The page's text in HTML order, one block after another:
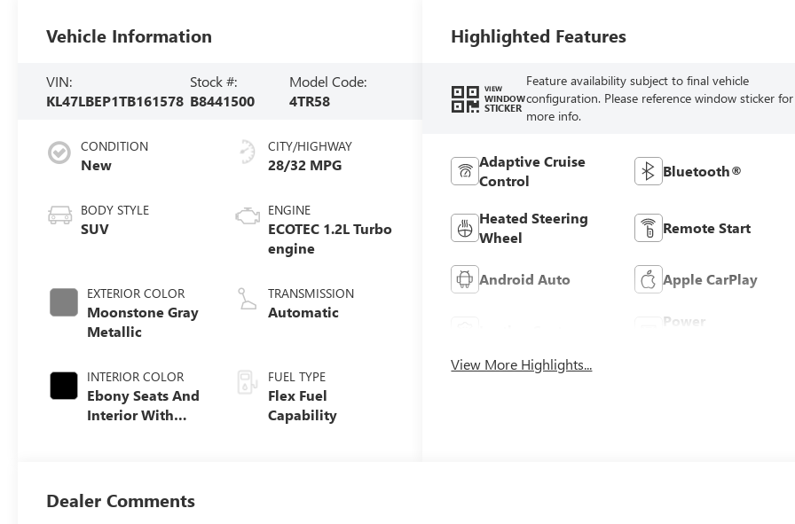
Vehicle Information
VIN:
KL47LBEP1TB161578
Stock #:
B8441500
Model Code:
4TR58
CONDITION
New
BODY STYLE
SUV
EXTERIOR COLOR
Moonstone Gray
Metallic
INTERIOR COLOR
Ebony Seats And
Interior With
CITY/HIGHWAY
28/32 MPG
ENGINE
ECOTEC 1.2L Turbo
engine
TRANSMISSION
Automatic
FUEL TYPE
Flex Fuel
Capability
Highlighted Features
VIEW
WINDOW
STICKER
Feature availability subject to final vehicle
configuration. Please reference window sticker for
more info.
Adaptive Cruise
Control
Bluetooth®
Heated Steering
Wheel
Remote Start
Android Auto Apple CarPlay
Power
View More Highlights...
Dealer Comments